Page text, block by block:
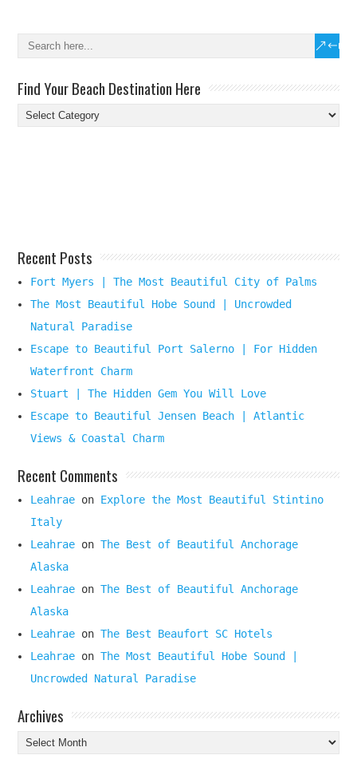
Find Your Beach Destination Here
Find
Your
Recent Posts
Fort Myers | The Most Beautiful City of Palms
The Most Beautiful Hobe Sound | Uncrowded
Natural Paradise
Escape to Beautiful Port Salerno | For Hidden
Waterfront Charm
Stuart | The Hidden Gem You Will Love
Escape to Beautiful Jensen Beach | Atlantic
Views & Coastal Charm
Recent Comments
Leahrae on Explore the Most Beautiful Stintino
Italy
Leahrae onThe Best of Beautiful Anchorage
Alaska
Leahrae onThe Best of Beautiful Anchorage
Alaska
Leahrae onThe Best Beaufort SC Hotels
Leahrae onThe Most Beautiful Hobe Sound |
Uncrowded Natural Paradise
Archives
Archives